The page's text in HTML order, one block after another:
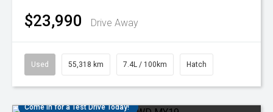
$23,990 Drive Away
Used 55,318 km 7.4L / 100km Hatch
Come in for a Test Drive Today!